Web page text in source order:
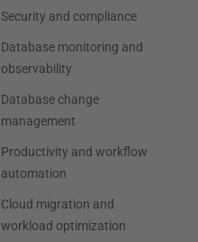
Security and compliance
Database monitoring and
observability
Database change
management
Productivity and workflow
automation
Cloud migration and
workload optimization